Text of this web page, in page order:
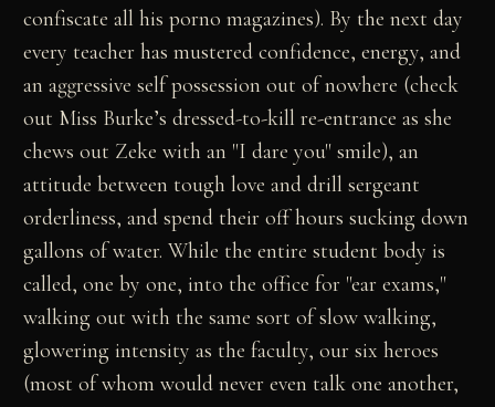
confiscate all his porno magazines). By the next day
every teacher has mustered confidence, energy, and
an aggressive self possession out of nowhere (check
out Miss Burke’s dressed-to-kill re-entrance as she
chews out Zeke with an "I dare you" smile), an
attitude between tough love and drill sergeant
orderliness, and spend their off hours sucking down
gallons of water. While the entire student body is
called, one by one, into the office for "ear exams,"
walking out with the same sort of slow walking,
glowering intensity as the faculty, our six heroes
(most of whom would never even talk one another,